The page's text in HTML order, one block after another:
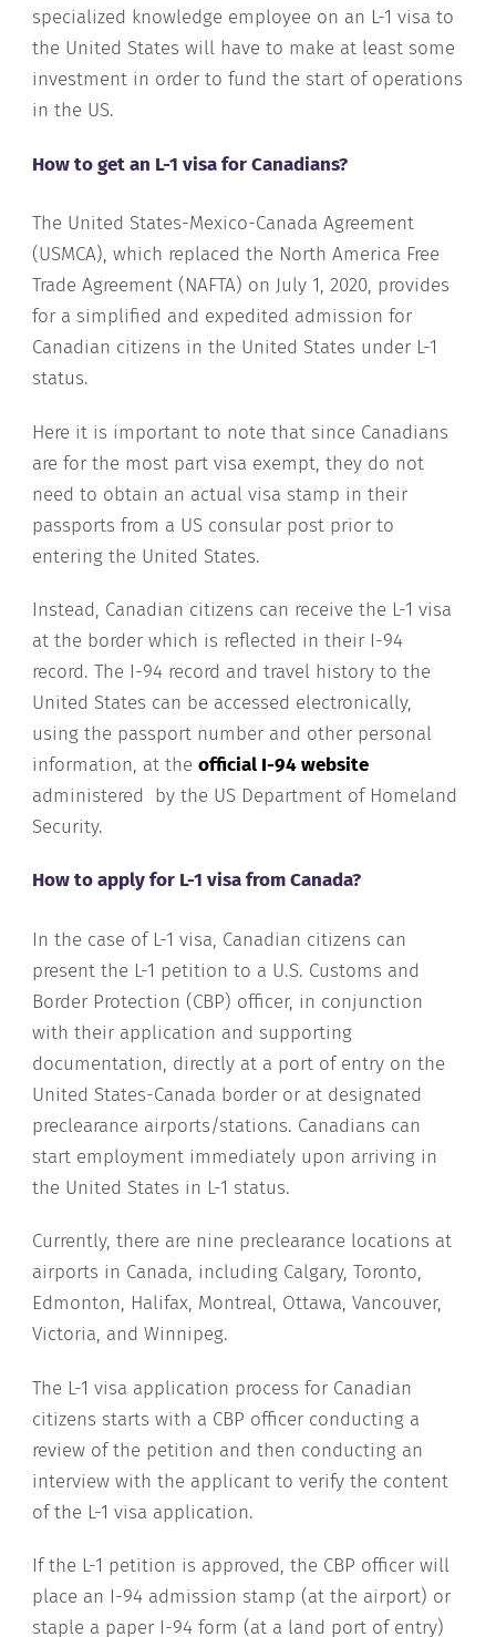
specialized knowledge employee on an L-1 visa to
the United States will have to make at least some
investment in order to fund the start of operations
in the US.
How to get an L-1 visa for Canadians?
The United States-Mexico-Canada Agreement
(USMCA), which replaced the North America Free
Trade Agreement (NAFTA) on July 1, 2020, provides
for a simplified and expedited admission for
Canadian citizens in the United States under L-1
status.
Here it is important to note that since Canadians
are for the most part visa exempt, they do not
need to obtain an actual visa stamp in their
passports from a US consular post prior to
entering the United States.
Instead, Canadian citizens can receive the L-1 visa
at the border which is reflected in their I-94
record. The I-94 record and travel history to the
United States can be accessed electronically,
using the passport number and other personal
information, at theofficial I-94 website
administered by the US Department of Homeland
Security.
How to apply for L-1 visa from Canada?
In the case of L-1 visa, Canadian citizens can
present the L-1 petition to a U.S. Customs and
Border Protection (CBP) officer, in conjunction
with their application and supporting
documentation, directly at a port of entry on the
United States-Canada border or at designated
preclearance airports/stations. Canadians can
start employment immediately upon arriving in
the United States in L-1 status.
Currently, there are nine preclearance locations at
airports in Canada, including Calgary, Toronto,
Edmonton, Halifax, Montreal, Ottawa, Vancouver,
Victoria, and Winnipeg.
The L-1 visa application process for Canadian
citizens starts with a CBP officer conducting a
review of the petition and then conducting an
interview with the applicant to verify the content
of the L-1 visa application.
If the L-1 petition is approved, the CBP officer will
place an I-94 admission stamp (at the airport) or
staple a paper I-94 form (at a land port of entry)